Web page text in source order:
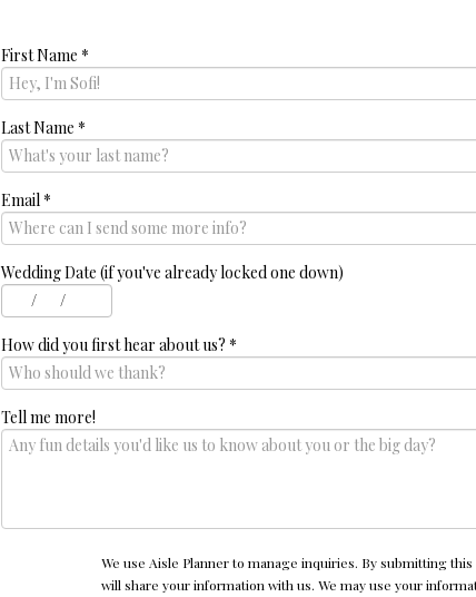
First Name *
Last Name *
Email *
Wedding Date (if you've already locked one down)
/
/
How did you first hear about us? *
Tell me more!
We use Aisle Planner to manage inquiries. By submitting
will share your information with us. We may use your